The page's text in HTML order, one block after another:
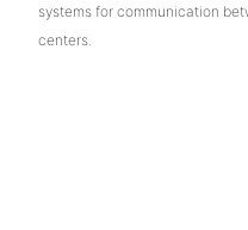
systems for communication
centers.